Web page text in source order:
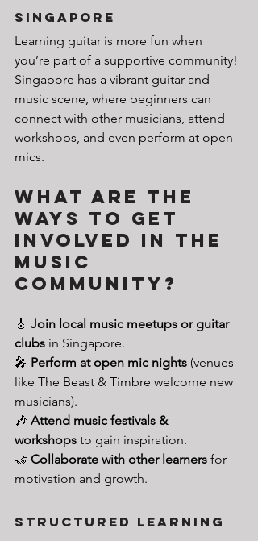
Singapore
Learning guitar is more fun when
you’re part of a supportive community!
Singapore has a vibrant guitar and
music scene, where beginners can
connect with other musicians, attend
workshops, and even perform at open
mics.
What are the
Ways to Get
Involved in the
Music
Community?
🎸 Join local music meetups or guitar
clubs in Singapore.
🎤 Perform at open mic nights (venues
like The Beast & Timbre welcome new
musicians).
🎶 Attend music festivals &
workshops to gain inspiration.
🤝 Collaborate with other learners for
motivation and growth.
Structured Learning